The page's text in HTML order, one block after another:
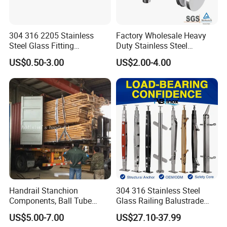
304 316 2205 Stainless
Steel Glass Fitting
Accessories Glass Standoff
for Handrail Railing
US$0.50-3.00
Factory Wholesale Heavy
Duty Stainless Steel
Adjustable Staircase Stair
Railing Brackets Handrail
Support
US$2.00-4.00
Handrail Stanchion
Components, Ball Tube
Stanchion System,
Galvanized Balltube Mild
US$5.00-7.00
304 316 Stainless Steel
Glass Railing Balustrade
Pool Frameless Railing
Design for Balcony and
US$27.10-37.99